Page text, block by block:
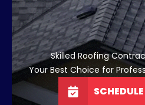
Skilled Roofing
Your Best Choice for